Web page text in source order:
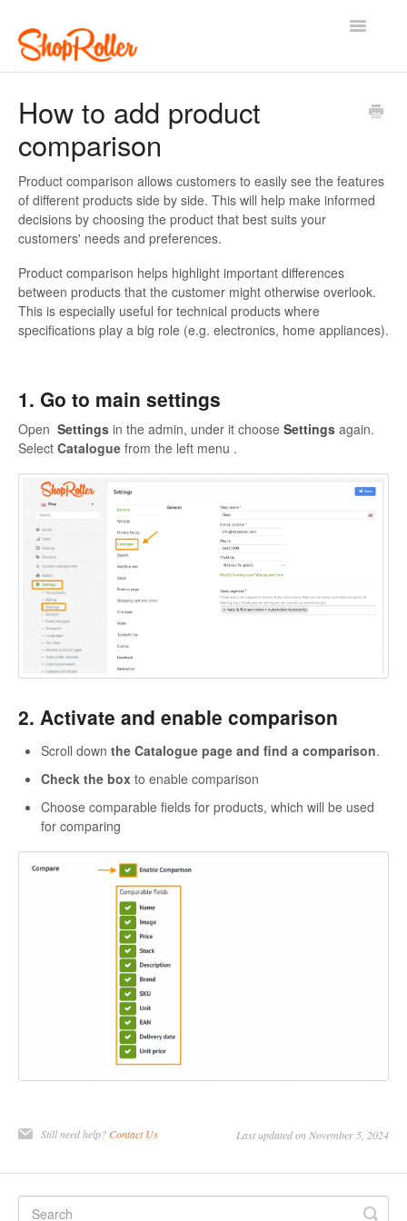
Toggle
How to add product
comparison
Product comparison allows customers to easily see the features
of different products side by side. This will help make informed
decisions by choosing the product that best suits your
customers' needs and preferences.
Product comparison helps highlight important differences
between products that the customer might otherwise overlook.
This is especially useful for technical products where
specifications play a big role (e.g. electronics, home appliances).
1. Go to main settings
Open Settings in the admin, under it choose Settings again.
Select Catalogue from the left menu .
2. Activate and enable comparison
Scroll down the Catalogue page and find a comparison.
Check the box to enable comparison
Choose comparable fields for products, which will be used
for comparing
Still need help?Contact Us Last updated on November 5, 2024